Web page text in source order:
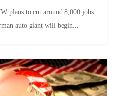
plans to cut around 8,000 jobs
auto giant will begin...